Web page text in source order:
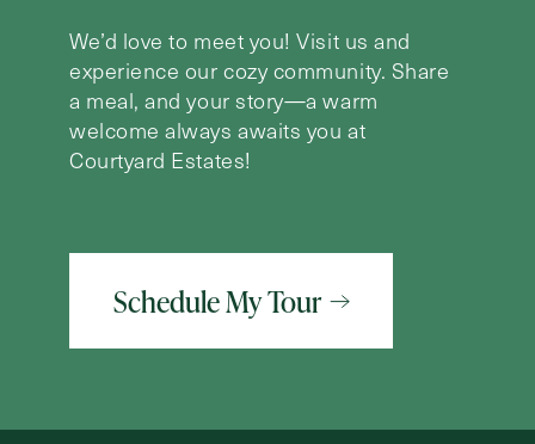
We’d love to meet you! Visit us and
experience our cozy community. Share
a meal, and your story—a warm
welcome always awaits you at
Courtyard Estates!
Schedule My Tour